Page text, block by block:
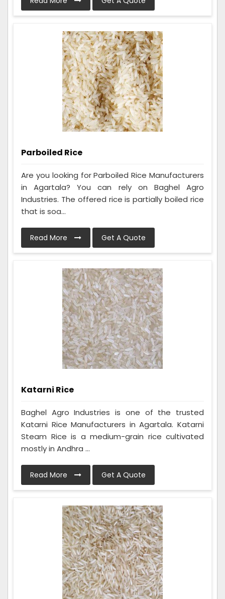
Parboiled Rice
Are you looking for Parboiled Rice Manufacturers
in Agartala? You can rely on Baghel Agro
Industries. The offered rice is partially boiled rice
that is soa...
Read More Get A Quote
Katarni Rice
Baghel Agro Industries is one of the trusted
Katarni Rice Manufacturers in Agartala. Katarni
Steam Rice is a medium-grain rice cultivated
mostly in Andhra ...
Read More Get A Quote